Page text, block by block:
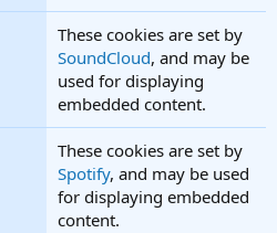
These cookies are set by
SoundCloud, and may be
used for displaying
embedded content.
These cookies are set by
Spotify, and may be used
for displaying embedded
content.